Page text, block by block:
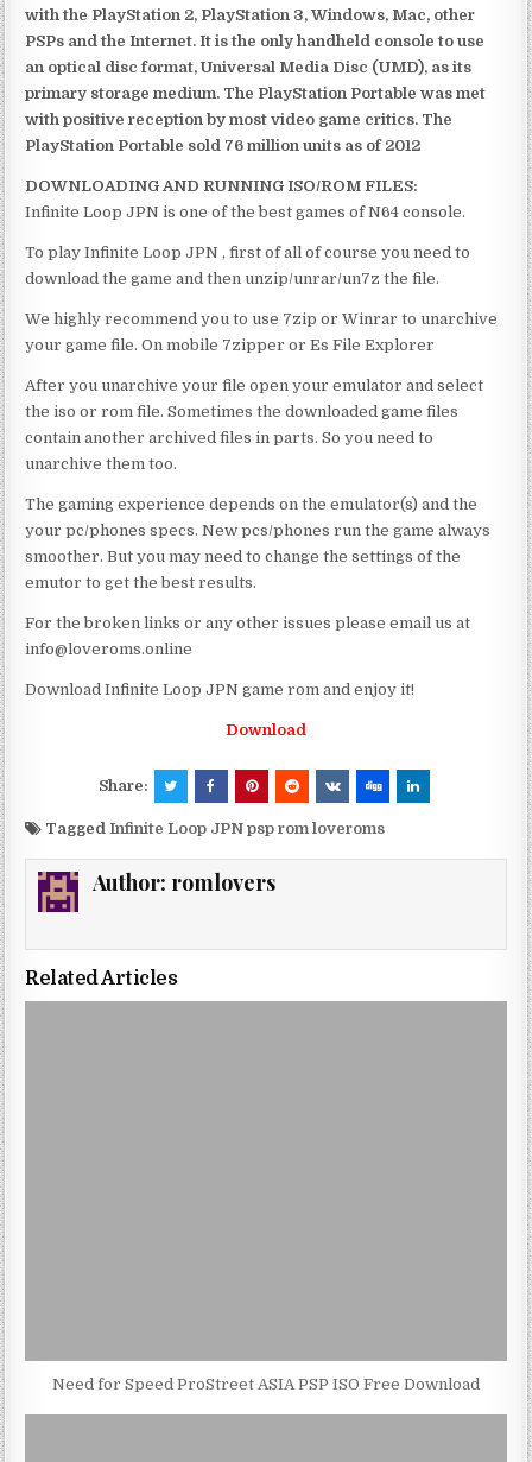
with the PlayStation 2, PlayStation 3, Windows, Mac, other
PSPs and the Internet. It is the only handheld console to use
an optical disc format, Universal Media Disc (UMD), as its
primary storage medium. The PlayStation Portable was met
with positive reception by most video game critics. The
PlayStation Portable sold 76 million units as of 2012
DOWNLOADING AND RUNNING ISO/ROM FILES:
Infinite Loop JPN is one of the best games of N64 console.
To play Infinite Loop JPN , first of all of course you need to
download the game and then unzip/unrar/un7z the file.
We highly recommend you to use 7zip or Winrar to unarchive
your game file. On mobile 7zipper or Es File Explorer
After you unarchive your file open your emulator and select
the iso or rom file. Sometimes the downloaded game files
contain another archived files in parts. So you need to
unarchive them too.
The gaming experience depends on the emulator(s) and the
your pc/phones specs. New pcs/phones run the game always
smoother. But you may need to change the settings of the
emutor to get the best results.
For the broken links or any other issues please email us at
info@loveroms.online
Download Infinite Loop JPN game rom and enjoy it!
Download
Share:
TaggedInfinite Loop JPN psp rom loveroms
Author: romlovers
Related Articles
Need for Speed ProStreet ASIA PSP ISO Free Download